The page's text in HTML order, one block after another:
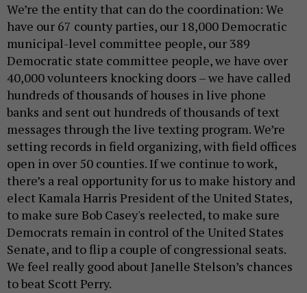
We’re the entity that can do the coordination: We
have our 67 county parties, our 18,000 Democratic
municipal-level committee people, our 389
Democratic state committee people, we have over
40,000 volunteers knocking doors – we have called
hundreds of thousands of houses in live phone
banks and sent out hundreds of thousands of text
messages through the live texting program. We’re
setting records in field organizing, with field offices
open in over 50 counties. If we continue to work,
there’s a real opportunity for us to make history and
elect Kamala Harris President of the United States,
to make sure Bob Casey's reelected, to make sure
Democrats remain in control of the United States
Senate, and to flip a couple of congressional seats.
We feel really good about Janelle Stelson’s chances
to beat Scott Perry.